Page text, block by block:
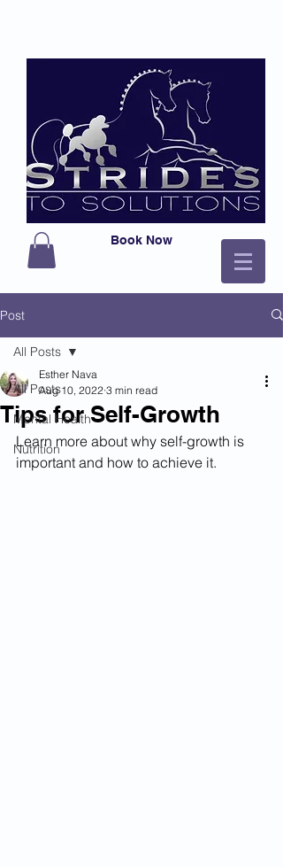
Book Now
Post
All Posts
Mental Health
Nutrition
All Posts
Tips for Self-Growth
Esther Nava
Aug 10, 2022 3 min read
Learn more about why self-growth is
important and how to achieve it.